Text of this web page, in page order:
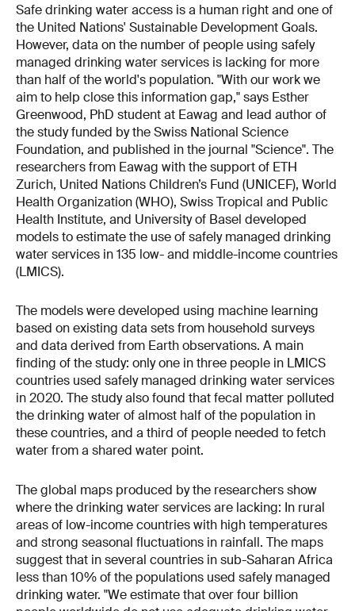
Safe drinking water access is a human right and one of
the United Nations' Sustainable Development Goals.
However, data on the number of people using safely
managed drinking water services is lacking for more
than half of the world's population. "With our work we
aim to help close this information gap," says Esther
Greenwood, PhD student at Eawag and lead author of
the study funded by the Swiss National Science
Foundation, and published in the journal "Science". The
researchers from Eawag with the support of ETH
Zurich, United Nations Children’s Fund (UNICEF), World
Health Organization (WHO), Swiss Tropical and Public
Health Institute, and University of Basel developed
models to estimate the use of safely managed drinking
water services in 135 low- and middle-income countries
(LMICS).
The models were developed using machine learning
based on existing data sets from household surveys
and data derived from Earth observations. A main
finding of the study: only one in three people in LMICS
countries used safely managed drinking water services
in 2020. The study also found that fecal matter polluted
the drinking water of almost half of the population in
these countries, and a third of people needed to fetch
water from a shared water point.
The global maps produced by the researchers show
where the drinking water services are lacking: In rural
areas of low-income countries with high temperatures
and strong seasonal fluctuations in rainfall. The maps
suggest that in several countries in sub-Saharan Africa
less than 10% of the populations used safely managed
drinking water. "We estimate that over four billion